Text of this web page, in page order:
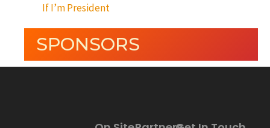
If I’m President
SPONSORS